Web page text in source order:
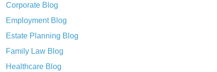
Corporate Blog
Employment Blog
Estate Planning Blog
Family Law Blog
Healthcare Blog